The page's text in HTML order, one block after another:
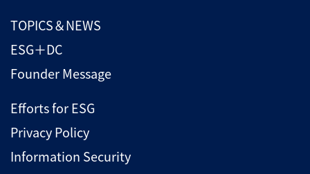
TOPICS＆NEWS
ESG＋DC
Founder Message
Efforts for ESG
Privacy Policy
Information Security